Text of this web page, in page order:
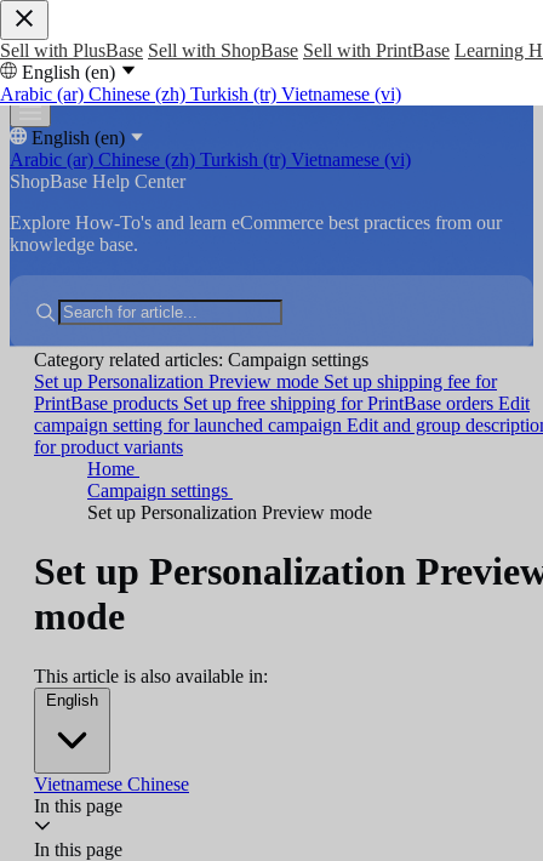
Sell with PlusBase Sell with ShopBase Sell with PrintBase Learning
English (en)
Arabic (ar) Chinese (zh) Turkish (tr) Vietnamese (vi)
English (en)
Arabic (ar) Chinese (zh) Turkish (tr) Vietnamese (vi)
ShopBase Help Center
Explore How-To's and learn eCommerce best practices from our
knowledge base.
Category related articles: Campaign settings
Set up Personalization Preview mode Set up shipping fee for
PrintBase products Set up free shipping for PrintBase orders Edit
campaign setting for launched campaign Edit and group
for product variants
Home
Campaign settings
Set up Personalization Preview mode
Set up Personalization
mode
This article is also available in:
English
Vietnamese Chinese
In this page
In this page